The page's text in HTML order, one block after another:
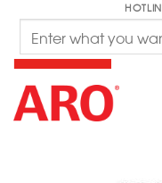
content